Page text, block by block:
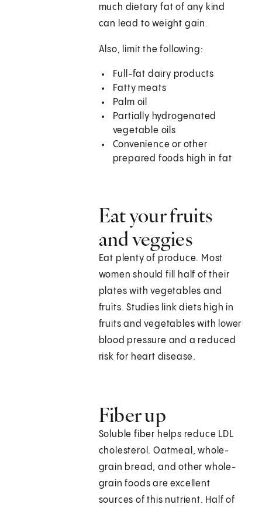
much dietary fat of any kind
can lead to weight gain.
Also, limit the following:
Full-fat dairy products
Fatty meats
Palm oil
Partially hydrogenated
vegetable oils
Convenience or other
prepared foods high in fat
Eat your fruits
and veggies
Eat plenty of produce. Most
women should fill half of their
plates with vegetables and
fruits. Studies link diets high in
fruits and vegetables with lower
blood pressure and a reduced
risk for heart disease.
Fiber up
Soluble fiber helps reduce LDL
cholesterol. Oatmeal, whole-
grain bread, and other whole-
grain foods are excellent
sources of this nutrient. Half of